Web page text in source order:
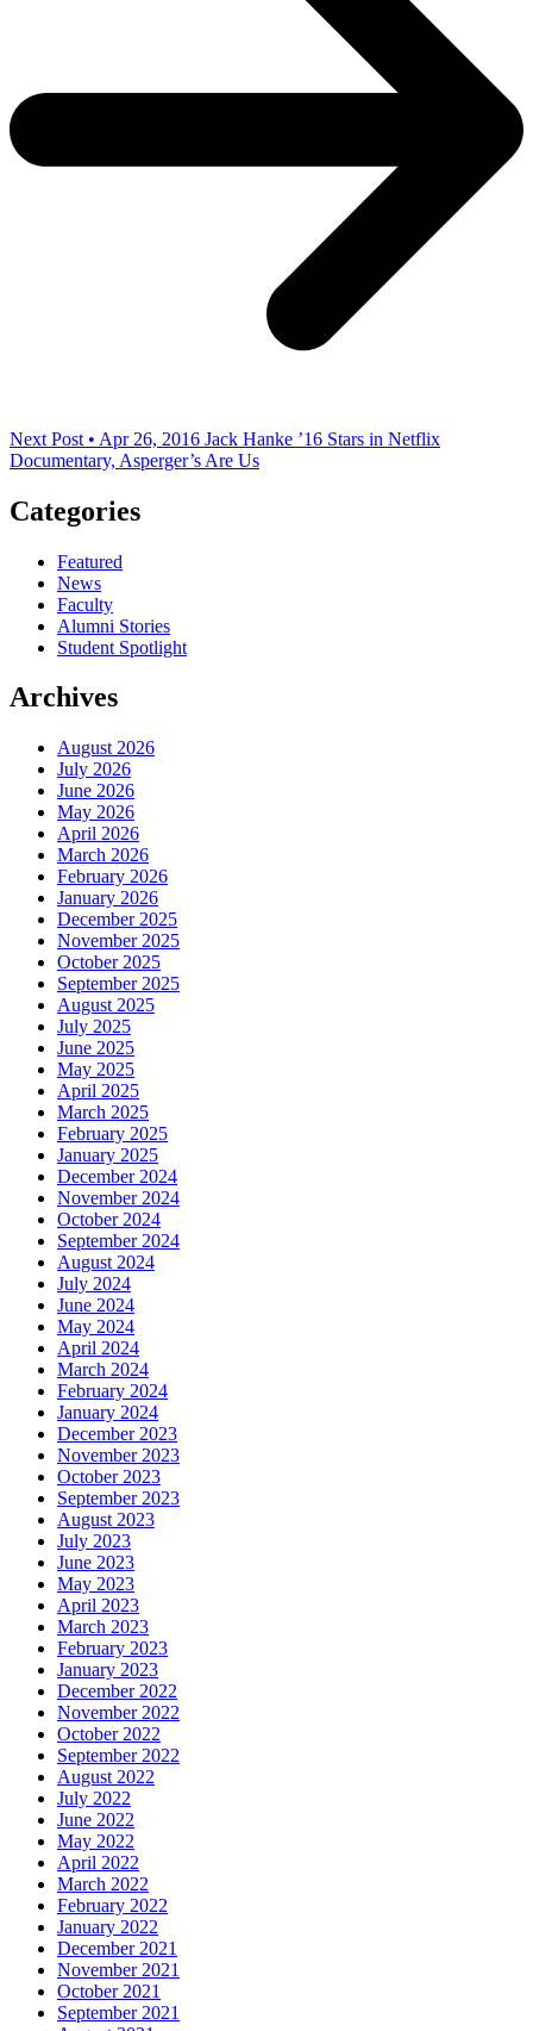
Next Post • Apr 26, 2016 Jack Hanke ’16 Stars in Netflix
Documentary, Asperger’s Are Us
Categories
Featured
News
Faculty
Alumni Stories
Student Spotlight
Archives
August 2026
July 2026
June 2026
May 2026
April 2026
March 2026
February 2026
January 2026
December 2025
November 2025
October 2025
September 2025
August 2025
July 2025
June 2025
May 2025
April 2025
March 2025
February 2025
January 2025
December 2024
November 2024
October 2024
September 2024
August 2024
July 2024
June 2024
May 2024
April 2024
March 2024
February 2024
January 2024
December 2023
November 2023
October 2023
September 2023
August 2023
July 2023
June 2023
May 2023
April 2023
March 2023
February 2023
January 2023
December 2022
November 2022
October 2022
September 2022
August 2022
July 2022
June 2022
May 2022
April 2022
March 2022
February 2022
January 2022
December 2021
November 2021
October 2021
September 2021